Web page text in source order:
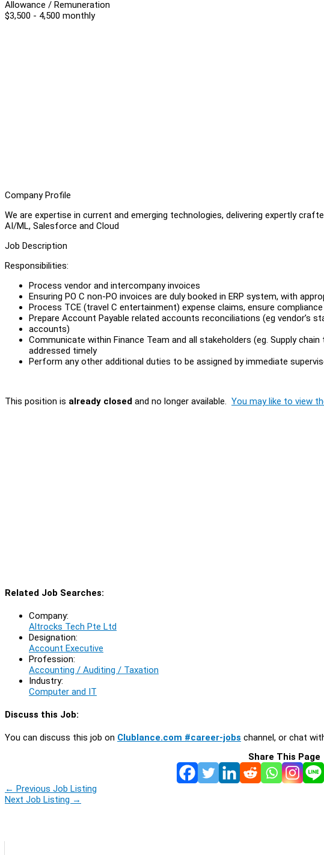
Allowance / Remuneration
$3,500 - 4,500 monthly
Company Profile
We are expertise in current and emerging technologies, delivering expertly
AI/ML, Salesforce and Cloud
Job Description
Responsibilities:
Process vendor and intercompany invoices
Ensuring PO C non-PO invoices are duly booked in ERP system, with
Process TCE (travel C entertainment) expense claims, ensure
Prepare Account Payable related accounts reconciliations (eg vendor’s
accounts)
Communicate within Finance Team and all stakeholders (eg. Supply
addressed timely
Perform any other additional duties to be assigned by immediate
This position is already closed and no longer available. You may like to view
Related Job Searches:
Company:
Altrocks Tech Pte Ltd
Designation:
Account Executive
Profession:
Accounting / Auditing / Taxation
Industry:
Computer and IT
Discuss this Job:
You can discuss this job on Clublance.com #career-jobs channel, or chat
Share This Page
← Previous Job Listing
Next Job Listing →